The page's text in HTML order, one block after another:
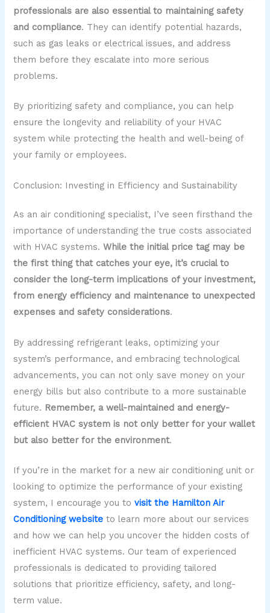
professionals are also essential to maintaining safety
and compliance. They can identify potential hazards,
such as gas leaks or electrical issues, and address
them before they escalate into more serious
problems.
By prioritizing safety and compliance, you can help
ensure the longevity and reliability of your HVAC
system while protecting the health and well-being of
your family or employees.
Conclusion: Investing in Efficiency and Sustainability
As an air conditioning specialist, I’ve seen firsthand the
importance of understanding the true costs associated
with HVAC systems.While the initial price tag may be
the first thing that catches your eye, it’s crucial to
consider the long-term implications of your investment,
from energy efficiency and maintenance to unexpected
expenses and safety considerations.
By addressing refrigerant leaks, optimizing your
system’s performance, and embracing technological
advancements, you can not only save money on your
energy bills but also contribute to a more sustainable
future. Remember, a well-maintained and energy-
efficient HVAC system is not only better for your wallet
but also better for the environment.
If you’re in the market for a new air conditioning unit or
looking to optimize the performance of your existing
system, I encourage you tovisit the Hamilton Air
Conditioning website to learn more about our services
and how we can help you uncover the hidden costs of
inefficient HVAC systems. Our team of experienced
professionals is dedicated to providing tailored
solutions that prioritize efficiency, safety, and long-
term value.